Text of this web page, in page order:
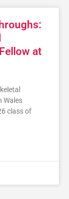
at
Wales
class of